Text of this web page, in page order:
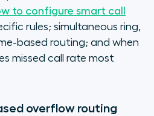
to configure smart call
rules; simultaneous ring,
based routing; and when
missed call rate most
overflow routing